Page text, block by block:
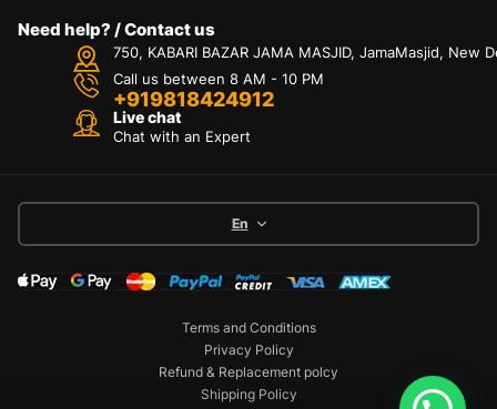
Need help? / Contact us
750, KABARI BAZAR JAMA MASJID, JamaMasjid, New
Call us between 8 AM - 10 PM
+919818424912
Live chat
Chat with an Expert
En
Terms and Conditions
Privacy Policy
Refund & Replacement polcy
Shipping Policy